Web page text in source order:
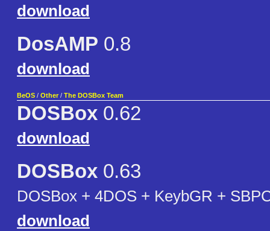
download
DosAMP 0.8
download
BeOS / Other / The DOSBox Team
DOSBox 0.62
download
DOSBox 0.63
DOSBox + 4DOS + KeybGR +
download